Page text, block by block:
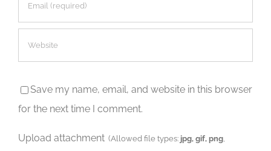
Save my name, email, and website in this browser
for the next time I comment.
Upload attachment (Allowed file types: jpg, gif, png